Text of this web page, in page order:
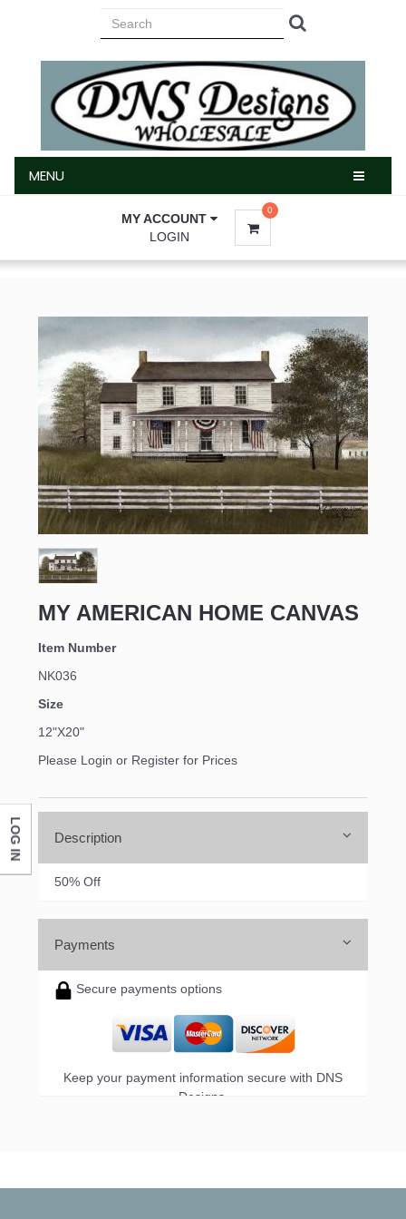
MENU
MY ACCOUNT
LOGIN
0
MY AMERICAN HOME CANVAS
Item Number
NK036
Size
12"X20"
Please Login or Register for Prices
Description
50% Off
Payments
Secure payments options
Keep your payment information secure with DNS
Designs.
LOG IN